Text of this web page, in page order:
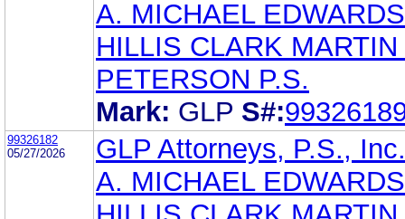
A. MICHAEL EDWARDS
HILLIS CLARK MARTIN
PETERSON P.S.
Mark: GLP S#:
99326182
05/27/2026
GLP Attorneys, P.S., Inc.
A. MICHAEL EDWARDS